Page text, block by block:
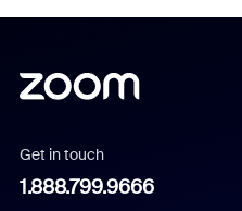
Get in touch
1.888.799.9666